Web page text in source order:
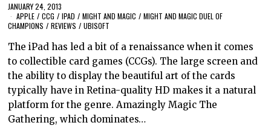
JANUARY 24, 2013
APPLE / CCG / IPAD / MIGHT AND MAGIC / MIGHT AND MAGIC DUEL OF
CHAMPIONS / REVIEWS / UBISOFT
The iPad has led a bit of a renaissance when it comes
to collectible card games (CCGs). The large screen and
the ability to display the beautiful art of the cards
typically have in Retina-quality HD makes it a natural
platform for the genre. Amazingly Magic The
Gathering, which dominates…